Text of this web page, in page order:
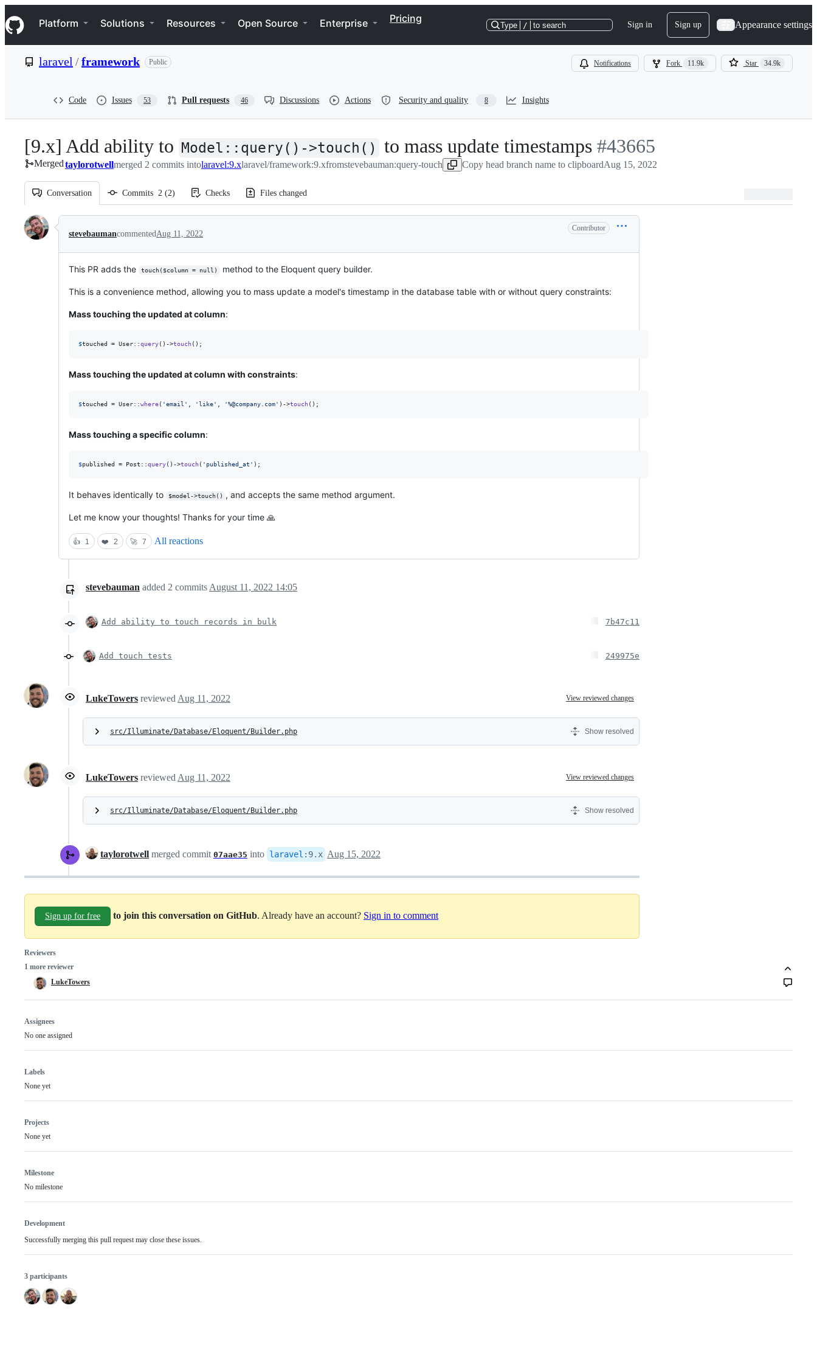
k
i
p
e
Navigation Menu
Platform Solutions Resources Open Source Enterprise Pricing
Type / to search Sign in Sign up Appearance settings
laravel /framework Public Notifications Fork 11.9k Star 34.9k
Code Issues 53 Pull requests 46 Discussions Actions Security and quality 8 Insights
[9.x] Add ability to Model::query()->touch() to mass update timestamps -
#43665
#43665
Mergedtaylorotwellmerged 2 commits intolaravel:9.xlaravel/framework:9.xfromstevebauman:query-touch Copy head branch name to clipboardAug 15, 2022
Conversation Commits 2 (2) Checks Files changed
Conversation
stevebaumancommentedAug 11, 2022
Contributor
This PR adds the touch($column = null) method to the Eloquent query builder.
This is a convenience method, allowing you to mass update a model's timestamp in the database table with or without query constraints:
Mass touching the updated at column:
$touched = User::query()->touch();
Mass touching the updated at column with constraints:
$touched = User::where( 'email ' 'like' '%@company.com' )->touch();
Mass touching a specific column:
$published = Post::query()->touch( ' published_at ' );
It behaves identically to $model->touch() , and accepts the same method argument.
Let me know your thoughts! Thanks for your time 🙏
👍 1 ❤️ 2 🚀 7 All reactions
stevebauman added 2 commits August 11, 2022 14:05
Add ability to touch records in bulk 7b47c11
Add touch tests 249975e
LukeTowers reviewed Aug 11, 2022 View reviewed changes
src/Illuminate/Database/Eloquent/Builder.php Show resolved
LukeTowers reviewed Aug 11, 2022 View reviewed changes
src/Illuminate/Database/Eloquent/Builder.php Show resolved
taylorotwell merged commit 07aae35 into laravel : 9.x Aug 15, 2022
Sign up for free to join this conversation on GitHub. Already have an account? Sign in to comment
Reviewers
1 more reviewer
LukeTowers
Assignees
No one assigned
Labels
None yet
Projects
None yet
Milestone
No milestone
Development
Successfully merging this pull request may close these issues.
3 participants